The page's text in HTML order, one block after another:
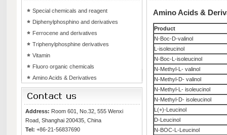
Special chemicals and reagent
Diphenylphosphino and derivatives
Ferrocene and derivatives
Triphenylphosphine derivatives
Vitamin
Fluoro organic chemicals
Amino Acids & Derivatives
Address: Room 601, No.32, 555 Wenxi
Road, Shanghai 200435, China
Tel: +86-21-56837690
Amino Acids &
Product
N-Boc-D-valinol
L-isoleucinol
N-Boc-L-isoleucinol
N-Methyl-L- valinol
N-Methyl-D- valinol
N-Methyl-L- isoleucinol
N-Methyl-D- isoleucinol
L(+)-Leucinol
D-Leucinol
N-BOC-L-Leucinol